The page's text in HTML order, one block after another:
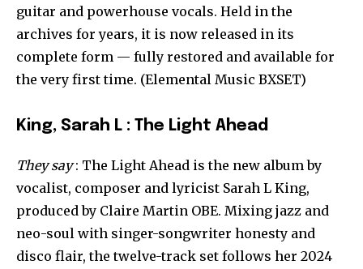
guitar and powerhouse vocals. Held in the
archives for years, it is now released in its
complete form — fully restored and available for
the very first time. (Elemental Music BXSET)
King, Sarah L : The Light Ahead
They say: The Light Ahead is the new album by
vocalist, composer and lyricist Sarah L King,
produced by Claire Martin OBE. Mixing jazz and
neo-soul with singer-songwriter honesty and
disco flair, the twelve-track set follows her 2024